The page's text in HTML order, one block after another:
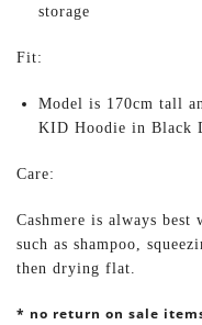
storage
Fit:
Model is 170cm tall
KID Hoodie in Black
Care:
Cashmere is always best
such as shampoo,
then drying flat.
* no return on sale